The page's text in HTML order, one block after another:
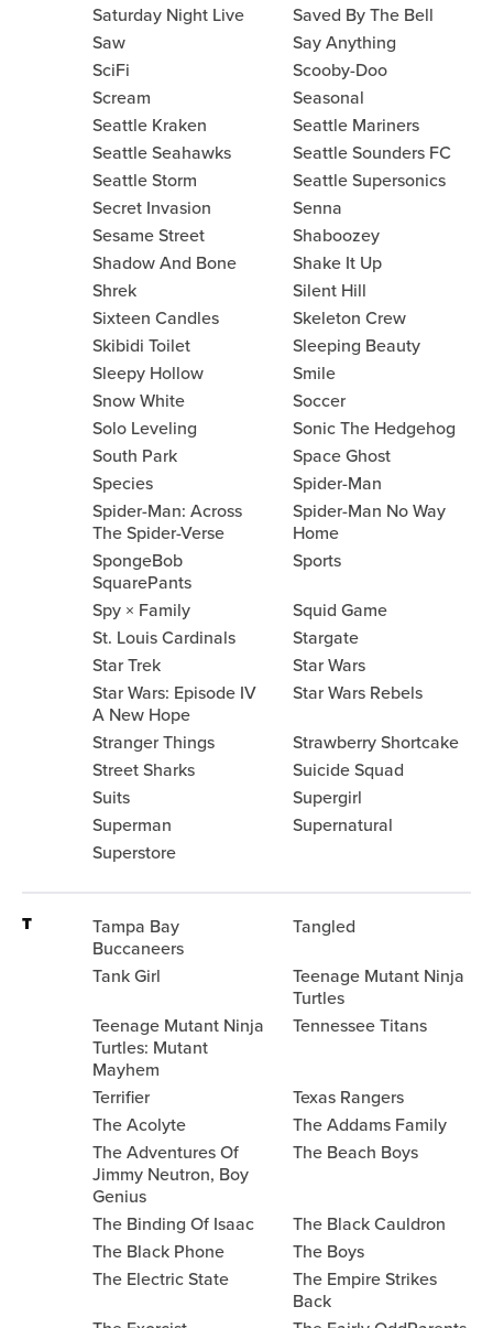
Saturday Night Live
Saved By The Bell
Saw
Say Anything
SciFi
Scooby-Doo
Scream
Seasonal
Seattle Kraken
Seattle Mariners
Seattle Seahawks
Seattle Sounders FC
Seattle Storm
Seattle Supersonics
Secret Invasion
Senna
Sesame Street
Shaboozey
Shadow And Bone
Shake It Up
Shrek
Silent Hill
Sixteen Candles
Skeleton Crew
Skibidi Toilet
Sleeping Beauty
Sleepy Hollow
Smile
Snow White
Soccer
Solo Leveling
Sonic The Hedgehog
South Park
Space Ghost
Species
Spider-Man
Spider-Man: Across
The Spider-Verse
Spider-Man No Way
Home
SpongeBob
SquarePants
Sports
Spy × Family
Squid Game
St. Louis Cardinals
Stargate
Star Trek
Star Wars
Star Wars: Episode IV
A New Hope
Star Wars Rebels
Stranger Things
Strawberry Shortcake
Street Sharks
Suicide Squad
Suits
Supergirl
Superman
Supernatural
Superstore
T
Tampa Bay
Buccaneers
Tangled
Tank Girl
Teenage Mutant Ninja
Turtles
Teenage Mutant Ninja
Turtles: Mutant
Mayhem
Tennessee Titans
Terrifier
Texas Rangers
The Acolyte
The Addams Family
The Adventures Of
Jimmy Neutron, Boy
Genius
The Beach Boys
The Binding Of Isaac
The Black Cauldron
The Black Phone
The Boys
The Electric State
The Empire Strikes
Back